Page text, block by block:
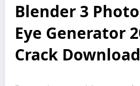
Blender 3
Eye Generator
Crack Download